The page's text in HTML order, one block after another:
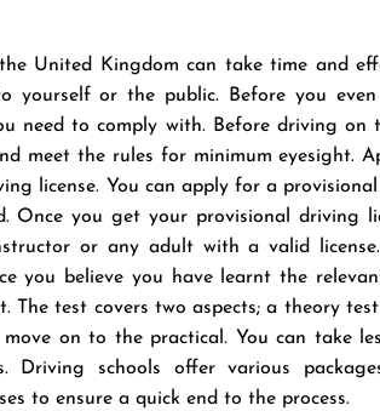
United Kingdom can take time and
yourself or the public. Before you
need to comply with. Before driving on
meet the rules for minimum eyesight.
license. You can apply for a
Once you get your provisional driving
or any adult with a valid
you believe you have learnt the
The test covers two aspects; a theory
on to the practical. You can take
Driving schools offer various
to ensure a quick end to the process.